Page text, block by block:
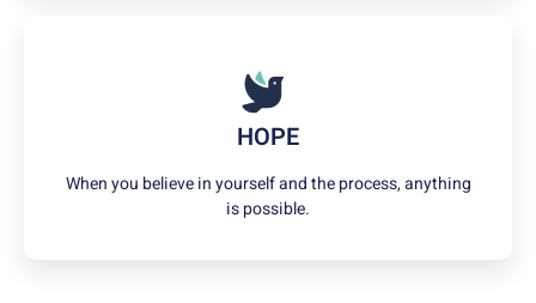
HOPE
When you believe in yourself and the process, anything
is possible.